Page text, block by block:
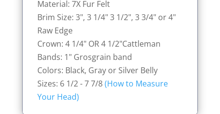
Material: 7X Fur Felt
Brim Size: 3", 3 1/4" 3 1/2", 3 3/4" or 4"
Raw Edge
Crown: 4 1/4" OR 4 1/2"Cattleman
Bands: 1" Grosgrain band
Colors: Black, Gray or Silver Belly
Sizes: 6 1/2 - 7 7/8(How to Measure
Your Head)